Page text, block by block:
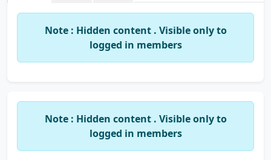
Note : Hidden content . Visible only to
logged in members
Note : Hidden content . Visible only to
logged in members